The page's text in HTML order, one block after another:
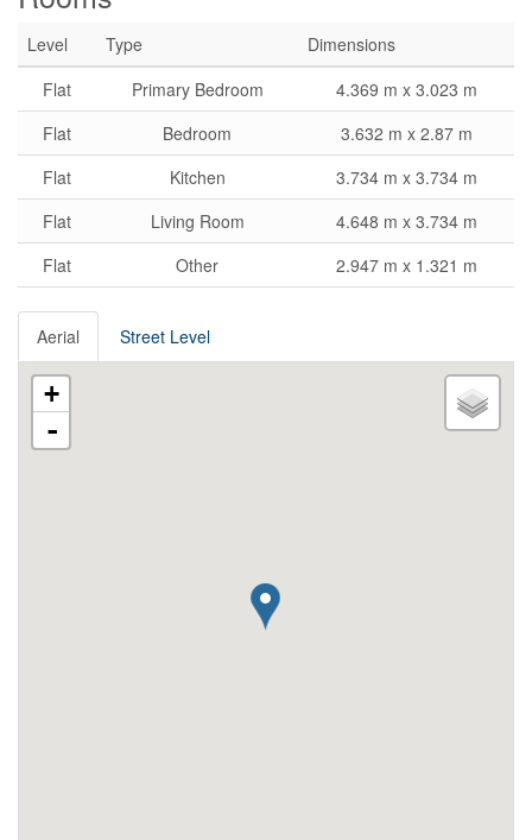
Level Type
Dimensions
Flat
Primary Bedroom
4.369 m x 3.023 m
Flat
Bedroom
3.632 m x 2.87 m
Flat
Kitchen
3.734 m x 3.734 m
Flat
Living Room
4.648 m x 3.734 m
Flat
Other 2.947 m x 1.321 m
Aerial Street Level
+
-